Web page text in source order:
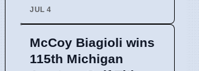
JUL 4
McCoy Biagioli wins
115th Michigan